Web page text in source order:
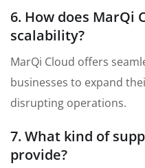
6. How does MarQi
scalability?
MarQi Cloud offers
businesses to expand
disrupting operations.
7. What kind of
provide?